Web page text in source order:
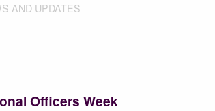
AND UPDATES
Officers Week